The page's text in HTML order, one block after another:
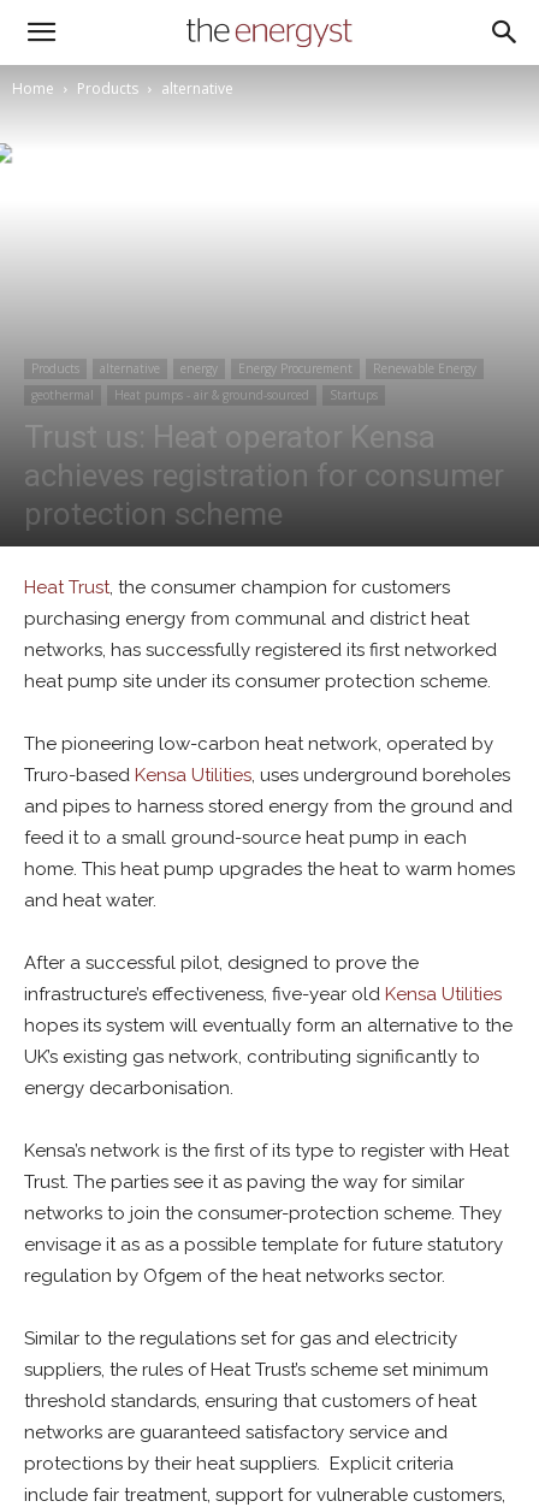
Home Products alternative
Products alternative energy Energy Procurement
Renewable Energy
geothermal
Heat pumps - air & ground-sourced Startups
Trust us: Heat operator Kensa
achieves registration for consumer
protection scheme
By Alban Thurston - August 30, 2023 0
Heat Trust, the consumer champion for customers
purchasing energy from communal and district heat
networks, has successfully registered its first networked
heat pump site under its consumer protection scheme.
The pioneering low-carbon heat network, operated by
Truro-based Kensa Utilities, uses underground boreholes
and pipes to harness stored energy from the ground and
feed it to a small ground-source heat pump in each
home. This heat pump upgrades the heat to warm homes
and heat water.
After a successful pilot, designed to prove the
infrastructure’s effectiveness, five-year old Kensa Utilities
hopes its system will eventually form an alternative to the
UK’s existing gas network, contributing significantly to
energy decarbonisation.
Kensa’s network is the first of its type to register with Heat
Trust. The parties see it as paving the way for similar
networks to join the consumer-protection scheme. They
envisage it as as a possible template for future statutory
regulation by Ofgem of the heat networks sector.
Similar to the regulations set for gas and electricity
suppliers, the rules of Heat Trust’s scheme set minimum
threshold standards, ensuring that customers of heat
networks are guaranteed satisfactory service and
protections by their heat suppliers. Explicit criteria
include fair treatment, support for vulnerable customers,